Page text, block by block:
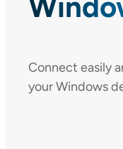
Connect easily
your Windows